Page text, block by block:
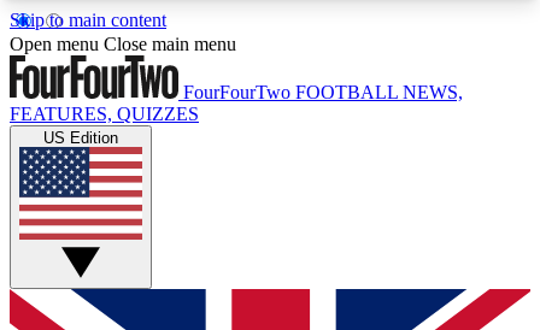
Skip to main content
17
MEMBER FEATURESACCESS AVAILABLE
Live Q&A Sessions
Weekly interactive sessions
GET CLUB ACCESS QUICK
Open menu Close main menu
FourFourTwo FOOTBALL NEWS,
FEATURES, QUIZZES
US Edition